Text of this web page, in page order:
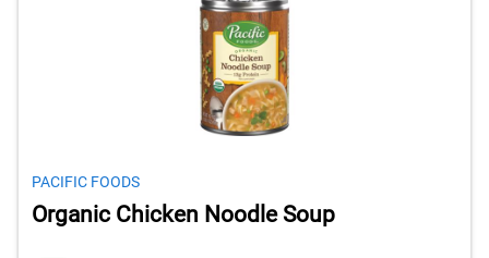
PACIFIC FOODS
Organic Chicken Noodle Soup